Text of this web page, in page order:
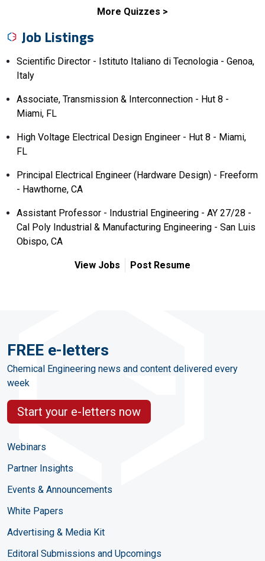
More Quizzes
Job Listings
Scientific Director - Istituto Italiano di Tecnologia - Genoa,
Italy
Associate, Transmission & Interconnection - Hut 8 -
Miami, FL
High Voltage Electrical Design Engineer - Hut 8 - Miami,
FL
Principal Electrical Engineer (Hardware Design) - Freeform
- Hawthorne, CA
Assistant Professor - Industrial Engineering - AY 27/28 -
Cal Poly Industrial & Manufacturing Engineering - San Luis
Obispo, CA
View Jobs Post Resume
FREE e-letters
Chemical Engineering news and content delivered every
week
Start your e-letters now
Webinars
Partner Insights
Events & Announcements
White Papers
Advertising & Media Kit
Editoral Submissions and Upcomings